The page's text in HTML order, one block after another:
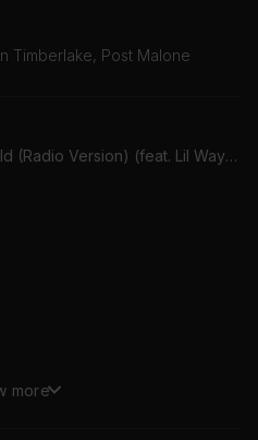
Timberlake, Post Malone
Girl's Around The World (Radio Version) (feat. Lil Wayne)
more